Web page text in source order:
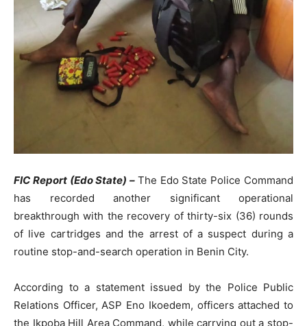
FIC Report (Edo State) – The Edo State Police Command
has recorded another significant operational
breakthrough with the recovery of thirty-six (36) rounds
of live cartridges and the arrest of a suspect during a
routine stop-and-search operation in Benin City.
According to a statement issued by the Police Public
Relations Officer, ASP Eno Ikoedem, officers attached to
the Ikpoba Hill Area Command, while carrying out a stop-